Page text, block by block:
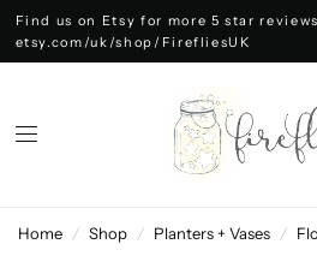
Find us on Etsy for more 5 star
etsy.com/uk/shop/FirefliesUK
Home / Shop / Planters + Vases /